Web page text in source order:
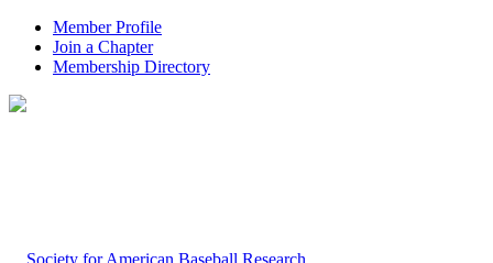
Member Profile
Join a Chapter
Membership Directory